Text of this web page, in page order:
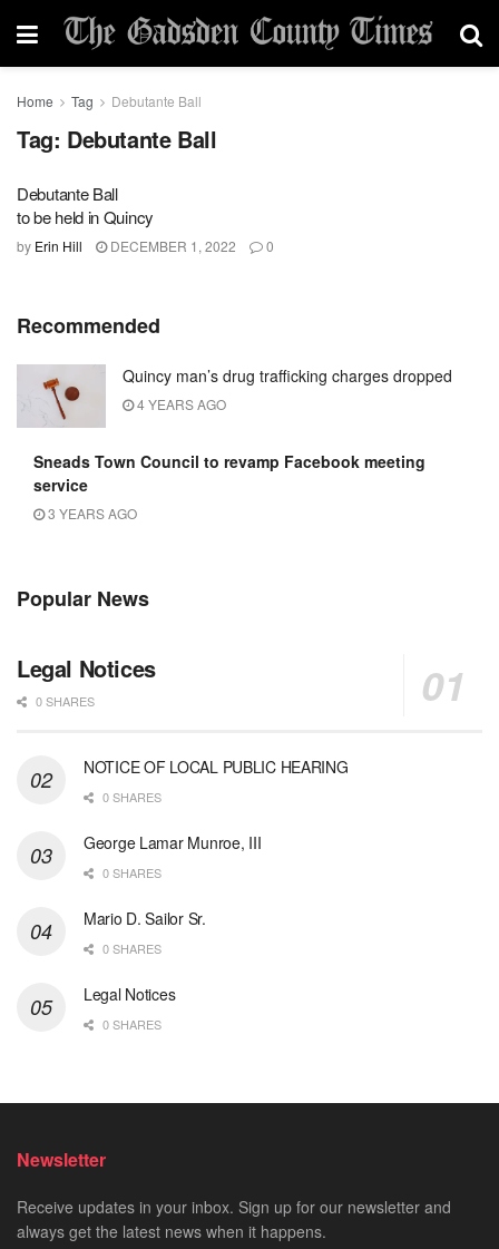
Home Tag Debutante Ball
Tag: Debutante Ball
Debutante Ball
to be held in Quincy
by Erin Hill DECEMBER 1, 2022 0
Recommended
Quincy man’s drug trafficking charges dropped
4 YEARS AGO
Sneads Town Council to revamp Facebook meeting
service
3 YEARS AGO
Popular News
Legal Notices
0 SHARES
NOTICE OF LOCAL PUBLIC HEARING
0 SHARES
George Lamar Munroe, III
0 SHARES
Mario D. Sailor Sr.
0 SHARES
Legal Notices
0 SHARES
Newsletter
Receive updates in your inbox. Sign up for our newsletter and
always get the latest news when it happens.